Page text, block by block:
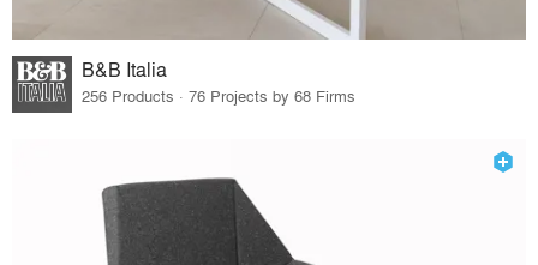
B&B Italia
256 Products · 76 Projects by 68 Firms